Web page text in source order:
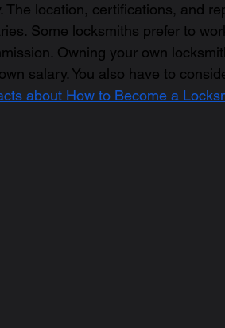
location, certifications, and
Some locksmiths prefer to
Owning your own
salary. You also have to
about How to Become a